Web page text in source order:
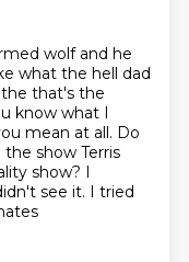
wolf and he
what the hell dad
that's the
know what I
mean at all. Do
show Terris
show? I
see it. I tried